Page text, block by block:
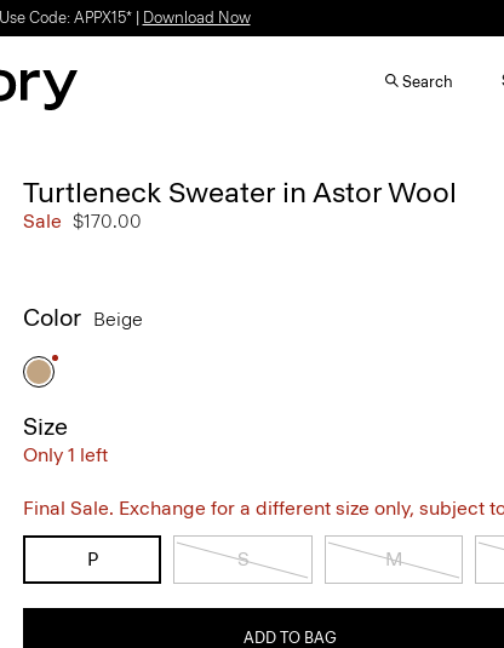
Code: APPX15* | Download Now
Search
Turtleneck Sweater in Astor Wool
Sale $170.00
Color Beige
Size
Only 1 left
Final Sale. Exchange for a different size only, subject
P S M
ADD TO BAG